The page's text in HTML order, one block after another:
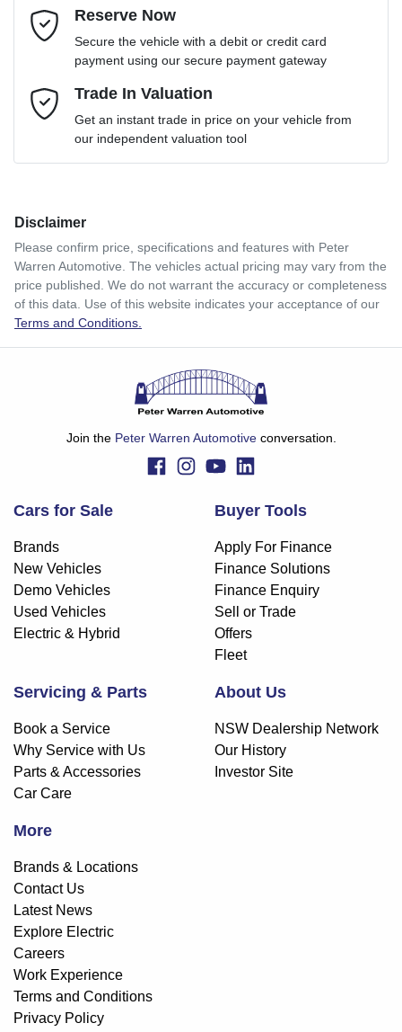
Email Address*
Mobile Number*
Comments*
Enquire Now
Loan Interest:
$203per week*
Apply for Finance
you provided. No result from the use of this calculator
should be considered a loan application or an offer of
finance and it should not be relied upon to make a decision
Reserve Now
Secure the vehicle with a debit or credit card
payment using our secure payment gateway
Trade In Valuation
Get an instant trade in price on your vehicle from
our independent valuation tool
Disclaimer
Please confirm price, specifications and features with Peter
Warren Automotive . The vehicles actual pricing may vary from the
price published. We do not warrant the accuracy or completeness
of this data. Use of this website indicates your acceptance of our
Terms and Conditions.
Join the Peter Warren Automotiveconversation.
Cars for Sale
Brands
New Vehicles
Demo Vehicles
Used Vehicles
Electric & Hybrid
Buyer Tools
Apply For Finance
Finance Solutions
Finance Enquiry
Sell or Trade
Offers
Fleet
Servicing & Parts
Book a Service
Why Service with Us
Parts & Accessories
Car Care
About Us
NSW Dealership Network
Our History
Investor Site
More
Brands & Locations
Contact Us
Latest News
Explore Electric
Careers
Work Experience
Terms and Conditions
Privacy Policy